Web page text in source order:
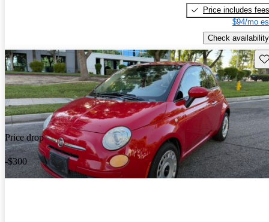
Price includes fees
$94/mo
Check availability
Price drop
-$300